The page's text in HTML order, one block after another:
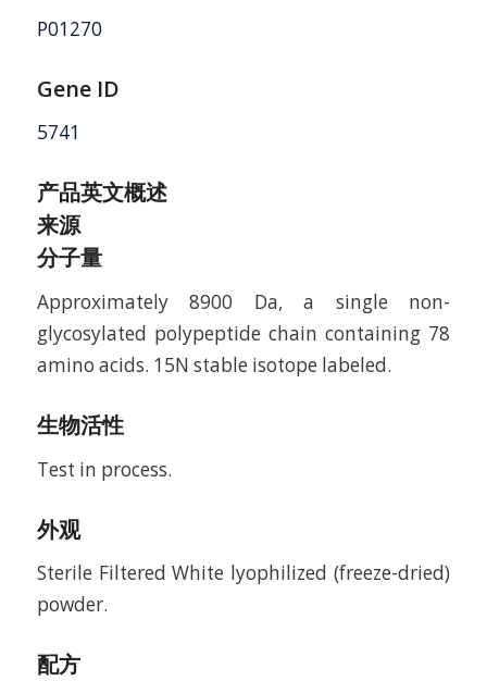
P01270
Gene ID
5741
产品英文概述
来源
分子量
Approximately 8900 Da, a single non-
glycosylated polypeptide chain containing 78
amino acids. 15N stable isotope labeled.
生物活性
Test in process.
外观
Sterile Filtered White lyophilized (freeze-dried)
powder.
配方